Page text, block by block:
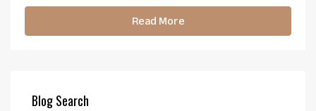
Read More
Blog Search